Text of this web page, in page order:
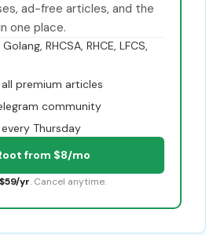
ad-free articles, and the
one place.
RHCSA, RHCE, LFCS,
premium articles
community
Thursday
from $8/mo
$59/yr. Cancel anytime.